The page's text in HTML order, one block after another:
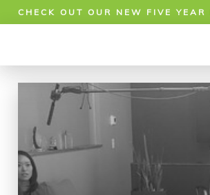
CHECK OUT OUR NEW FIVE YEAR